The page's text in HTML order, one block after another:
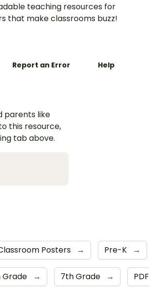
teaching resources for
that make classrooms buzz!
Report an Error Help
parents like
this resource,
tab above.
Posters → Pre-K →
Grade → 7th Grade → PDF